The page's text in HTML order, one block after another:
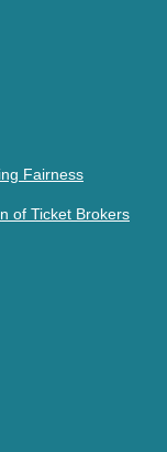
Fairness
of Ticket Brokers